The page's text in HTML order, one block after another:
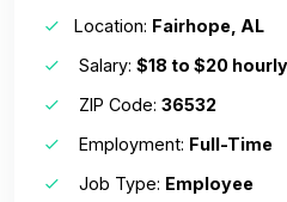
✅ No nights or
✅ Work year round
-Supportive and friendly
teamwork and a positive
Location: Fairhope, AL
Salary: $18 to $20 hourly
ZIP Code: 36532
Employment: Full-Time
Job Type: Employee